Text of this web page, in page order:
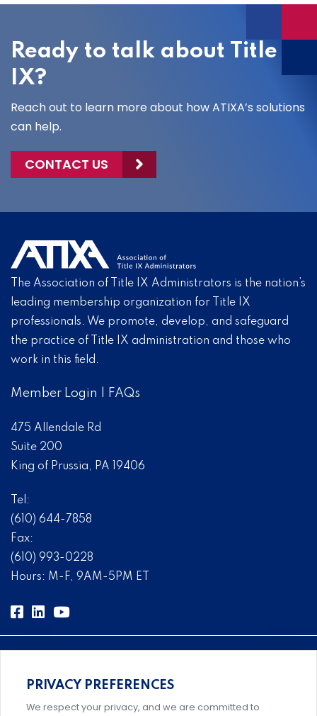
Ready to talk about Title
IX?
Reach out to learn more about how ATIXA’s solutions
can help.
CONTACT US
The Association of Title IX Administrators is the nation’s
leading membership organization for Title IX
professionals. We promote, develop, and safeguard
the practice of Title IX administration and those who
work in this field.
Member Login FAQs
475 Allendale Rd
Suite 200
King of Prussia, PA 19406
Tel:
(610) 644-7858
Fax:
(610) 993-0228
Hours: M-F, 9AM-5PM ET
Comprehensive, systems-level solutions for risk
management designed by experts.
PRIVACY PREFERENCES
We respect your privacy, and we are committed to